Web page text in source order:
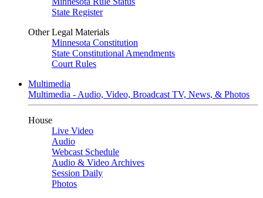
State Register
Other Legal Materials
Minnesota Constitution
State Constitutional Amendments
Court Rules
Multimedia
Multimedia - Audio, Video, Broadcast TV, News, & Photos
House
Live Video
Audio
Webcast Schedule
Audio & Video Archives
Session Daily
Photos